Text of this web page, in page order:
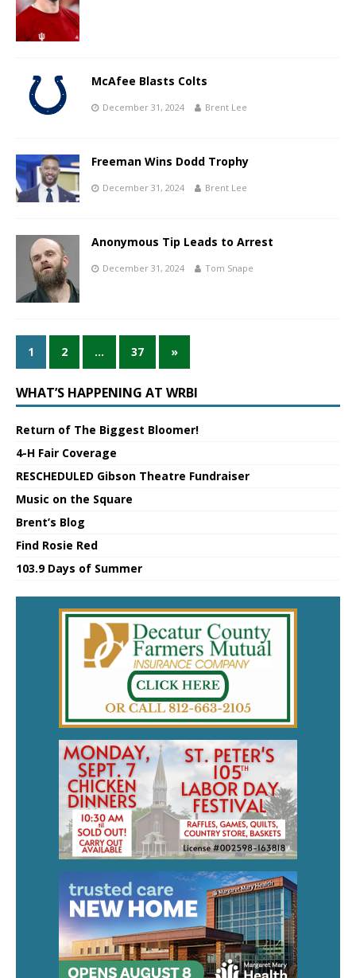
McAfee Blasts Colts
December 31, 2024 Brent Lee
Freeman Wins Dodd Trophy
December 31, 2024 Brent Lee
Anonymous Tip Leads to Arrest
December 31, 2024 Tom Snape
1 2 … 37 »
WHAT’S HAPPENING AT WRBI
Return of The Biggest Bloomer!
4-H Fair Coverage
RESCHEDULED Gibson Theatre Fundraiser
Music on the Square
Brent’s Blog
Find Rosie Red
103.9 Days of Summer